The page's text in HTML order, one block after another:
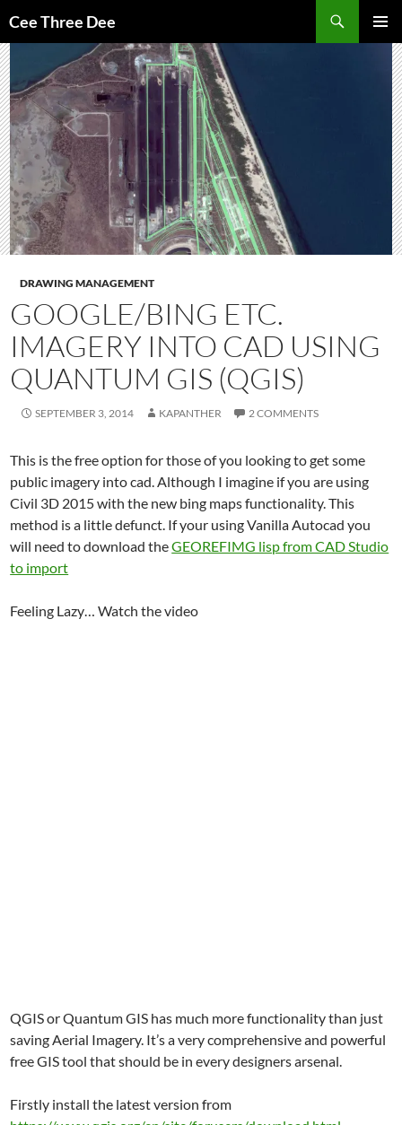
to
content
Cee Three Dee
MENU
DRAWING MANAGEMENT
GOOGLE/BING ETC.
IMAGERY INTO CAD USING
QUANTUM GIS (QGIS)
SEPTEMBER 3, 2014 KAPANTHER 2 COMMENTS
This is the free option for those of you looking to get some
public imagery into cad. Although I imagine if you are using
Civil 3D 2015 with the new bing maps functionality. This
method is a little defunct. If your using Vanilla Autocad you
will need to download theGEOREFIMG lisp from CAD Studio
to import
Feeling Lazy… Watch the video
QGIS or Quantum GIS has much more functionality than just
saving Aerial Imagery. It’s a very comprehensive and powerful
free GIS tool that should be in every designers arsenal.
Firstly install the latest version from